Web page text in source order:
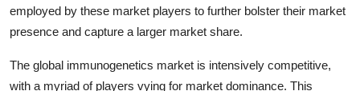
employed by these market players to further bolster their market
presence and capture a larger market share.
The global immunogenetics market is intensively competitive,
with a myriad of players vying for market dominance. This